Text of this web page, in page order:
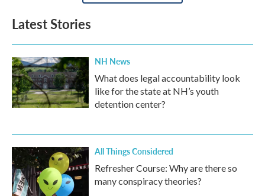
Latest Stories
NH News
What does legal accountability look
like for the state at NH’s youth
detention center?
All Things Considered
Refresher Course: Why are there so
many conspiracy theories?